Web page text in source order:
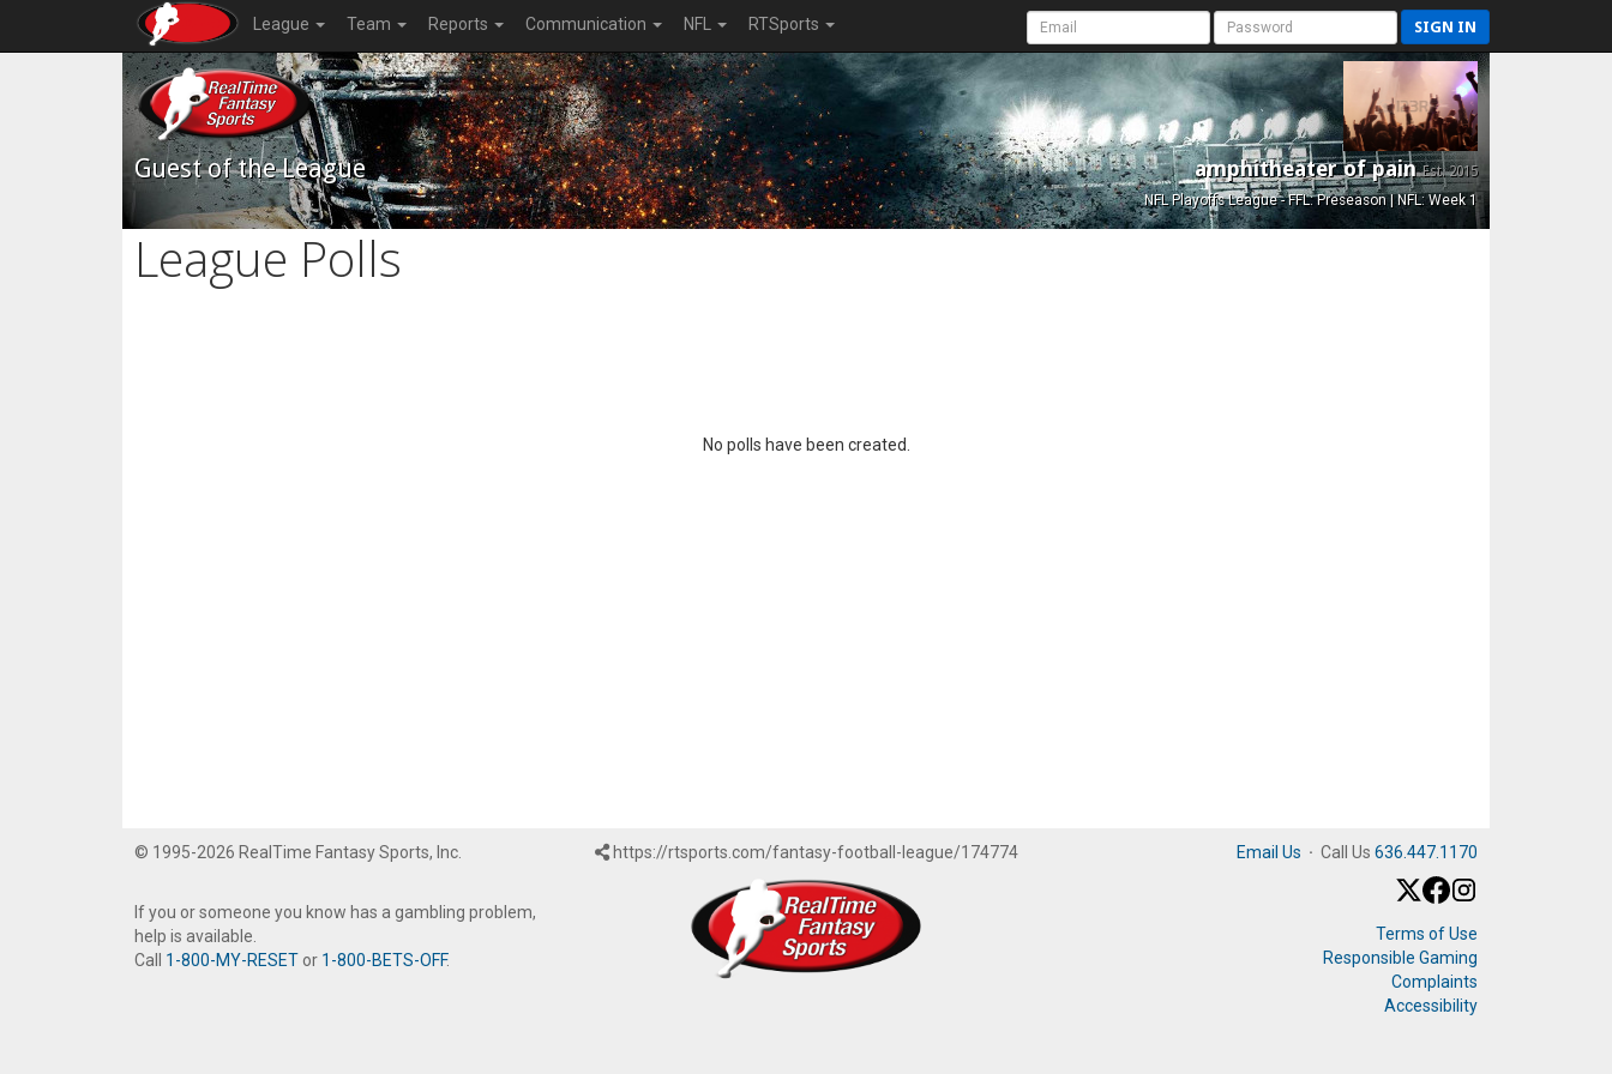
League Team Reports Communication NFL RTSports SIGN IN
Guest of the League amphitheater of painEst. 2015
NFL Playoffs League - FFL: Preseason | NFL: Week 1
League Polls
No polls have been created.
© 1995-2026 RealTime Fantasy Sports, Inc.
If you or someone you know has a gambling problem,
help is available.
Call 1-800-MY-RESET or 1-800-BETS-OFF.
https://rtsports.com/fantasy-football-league/174774 Email Us · Call Us 636.447.1170
Terms of Use
Responsible Gaming
Complaints
Accessibility